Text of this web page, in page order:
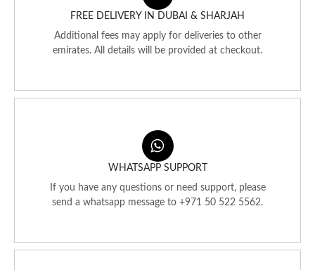
FREE DELIVERY IN DUBAI & SHARJAH
Additional fees may apply for deliveries to other
emirates. All details will be provided at checkout.
WHATSAPP SUPPORT
If you have any questions or need support, please
send a whatsapp message to +971 50 522 5562.